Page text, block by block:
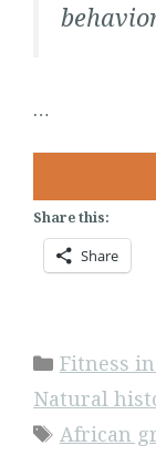
…
Share this:
Share
Fitness
Natural
Tags
African